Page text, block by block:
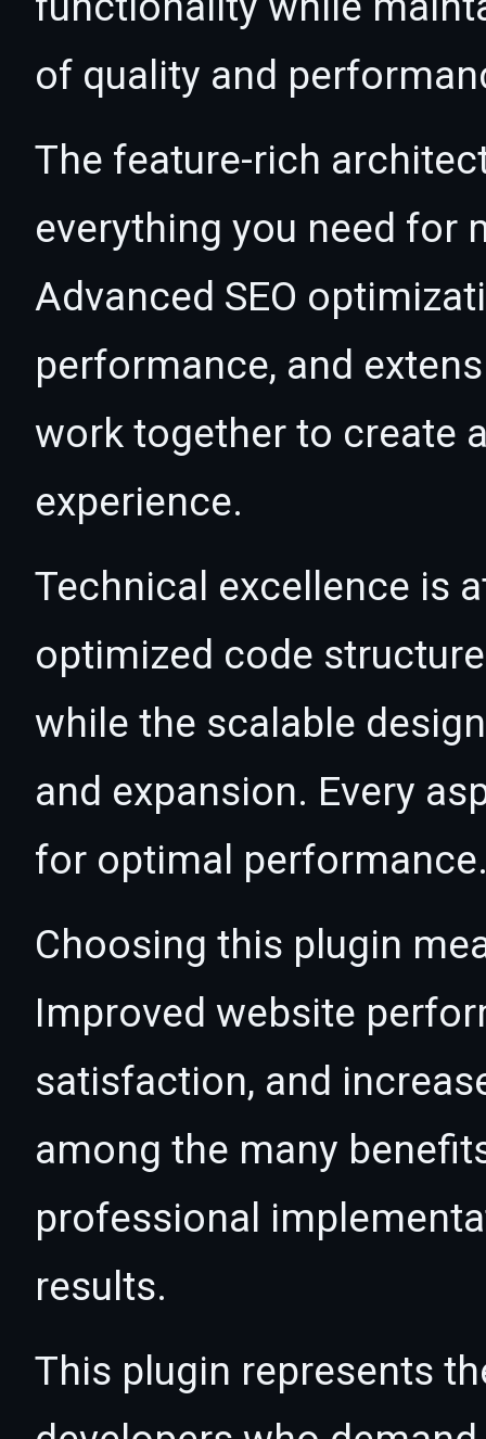
of quality and
The feature-rich
everything you need for
Advanced SEO
performance, and
work together to create
experience.
Technical excellence is
optimized code
while the scalable
and expansion. Every
for optimal
Choosing this plugin
Improved website
satisfaction, and
among the many
professional
results.
This plugin represents